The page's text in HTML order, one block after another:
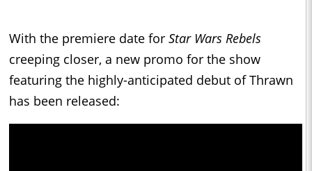
With the premiere date for Star Wars Rebels
creeping closer, a new promo for the show
featuring the highly-anticipated debut of Thrawn
has been released: